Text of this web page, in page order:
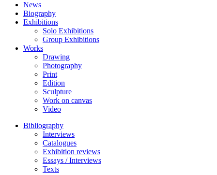
News
Biography
Exhibitions
Solo Exhibitions
Group Exhibitions
Works
Drawing
Photography
Print
Edition
Sculpture
Work on canvas
Video
Bibliography
Interviews
Catalogues
Exhibition reviews
Essays / Interviews
Texts